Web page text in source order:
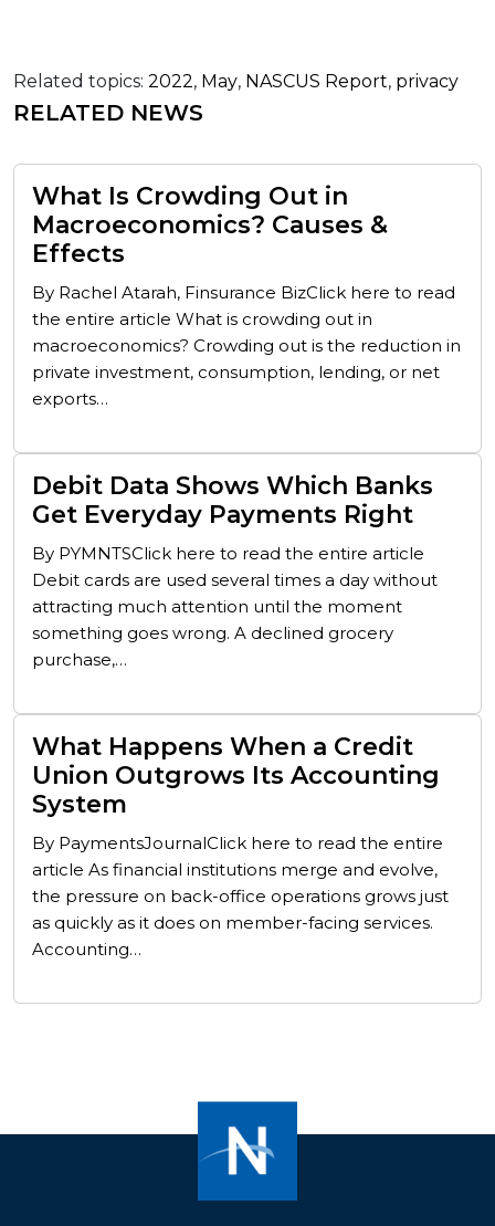
Related topics: 2022, May, NASCUS Report, privacy
RELATED NEWS
What Is Crowding Out in
Macroeconomics? Causes &
Effects
By Rachel Atarah, Finsurance BizClick here to read
the entire article What is crowding out in
macroeconomics? Crowding out is the reduction in
private investment, consumption, lending, or net
exports…
Debit Data Shows Which Banks
Get Everyday Payments Right
By PYMNTSClick here to read the entire article
Debit cards are used several times a day without
attracting much attention until the moment
something goes wrong. A declined grocery
purchase,…
What Happens When a Credit
Union Outgrows Its Accounting
System
By PaymentsJournalClick here to read the entire
article As financial institutions merge and evolve,
the pressure on back-office operations grows just
as quickly as it does on member-facing services.
Accounting…